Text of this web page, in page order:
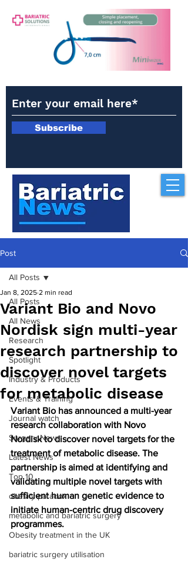
Subscribe
Post
All Posts
All News
Research
Spotlight
Industry & Products
Events & Training
Journal watch
Surgery News
Latest News
Top 10
obesity paradox
metabolic and bariatric surgery
Obesity treatment in the UK
bariatric surgery utilisation
All Posts
Variant Bio and Novo
Nordisk sign multi-year
research partnership to
discover novel targets
for metabolic disease
Jan 8, 2025 2 min read
Variant Bio has announced a multi-year
research collaboration with Novo
Nordisk to discover novel targets for the
treatment of metabolic disease. The
partnership is aimed at identifying and
validating multiple novel targets with
sufficient human genetic evidence to
initiate human-centric drug discovery
programmes.